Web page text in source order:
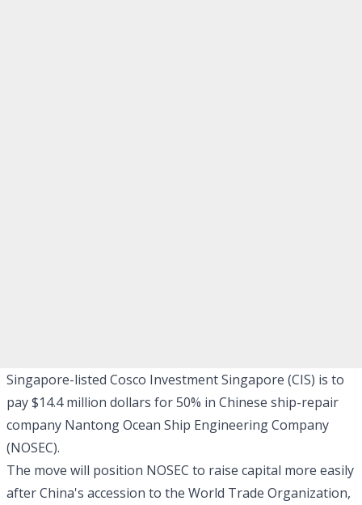
Singapore-listed Cosco Investment Singapore (CIS) is to
pay $14.4 million dollars for 50% in Chinese ship-repair
company Nantong Ocean Ship Engineering Company
(NOSEC).
The move will position NOSEC to raise capital more easily
after China's accession to the World Trade Organization,